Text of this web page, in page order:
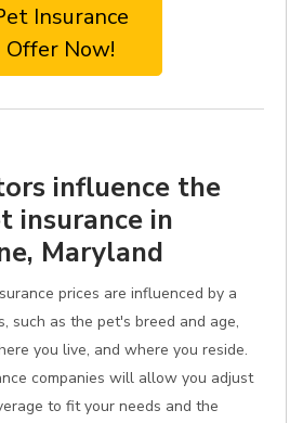
Insurance
Offer Now!
influence the
insurance in
Maryland
prices are influenced by a
such as the pet's breed and age,
you live, and where you reside.
companies will allow you adjust
to fit your needs and the